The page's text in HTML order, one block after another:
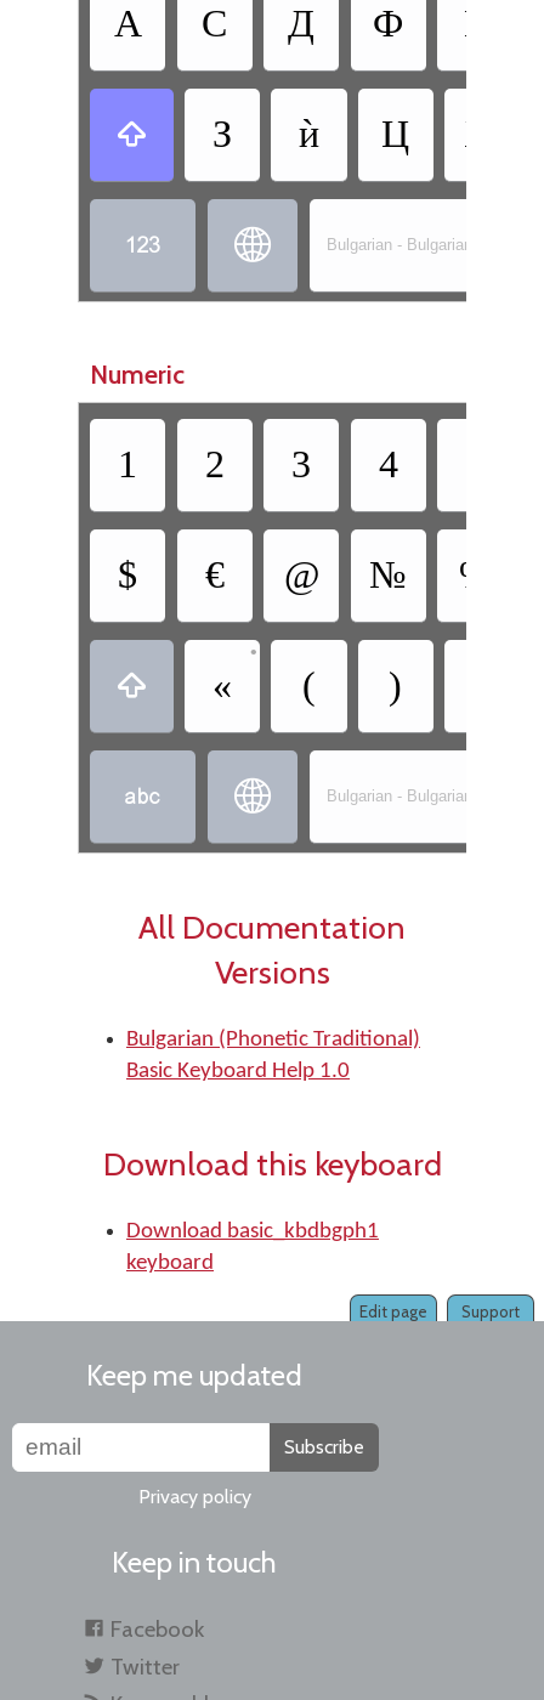
А С Д Ф Г
 З ѝ Ц Ж
  Bulgarian - Bulgarian
Numeric
1 2 3 4
$ € @ № %
 «
•
( )
  Bulgarian - Bulgarian
All Documentation
Versions
Bulgarian (Phonetic Traditional)
Basic Keyboard Help 1.0
Download this keyboard
Download basic_kbdbgph1
keyboard
Support
Edit page
Keep me updated
Subscribe
Privacy policy
Keep in touch
Facebook
Twitter